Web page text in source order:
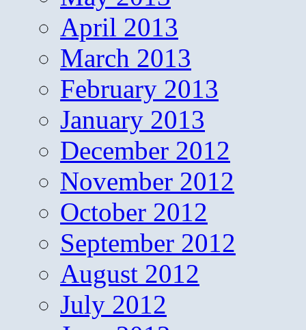
April 2013
March 2013
February 2013
January 2013
December 2012
November 2012
October 2012
September 2012
August 2012
July 2012